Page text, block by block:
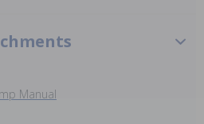
Manual